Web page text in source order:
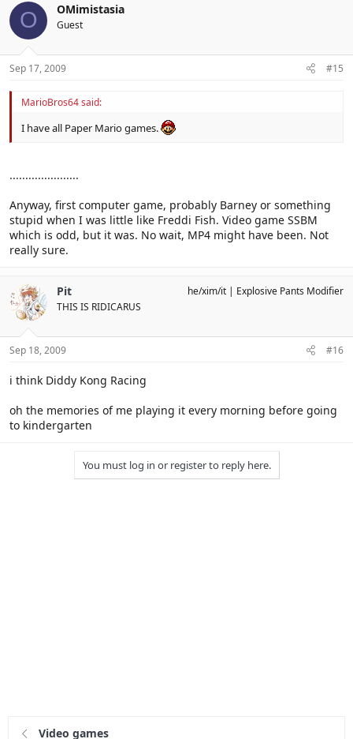
O OMimistasia
Guest
Sep 17, 2009 #15
MarioBros64 said:
I have all Paper Mario games.
......................
Anyway, first computer game, probably Barney or something
stupid when I was little like Freddi Fish. Video game SSBM
which is odd, but it was. No wait, MP4 might have been. Not
really sure.
Pit
THIS IS RIDICARUS
he/xim/it Explosive Pants Modifier
Sep 18, 2009 #16
i think Diddy Kong Racing
oh the memories of me playing it every morning before going
to kindergarten
You must log in or register to reply here.
Video games